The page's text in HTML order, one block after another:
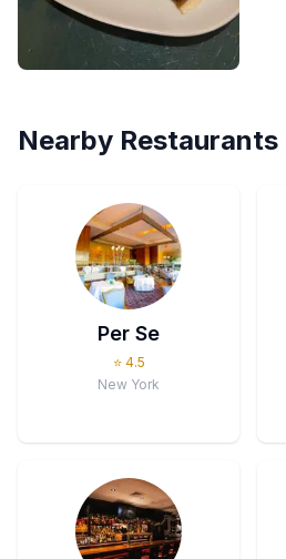
Nearby Restaurants
Per Se
⭐ 4.5
New York